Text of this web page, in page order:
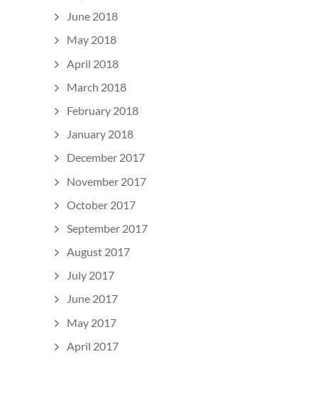
June 2018
May 2018
April 2018
March 2018
February 2018
January 2018
December 2017
November 2017
October 2017
September 2017
August 2017
July 2017
June 2017
May 2017
April 2017